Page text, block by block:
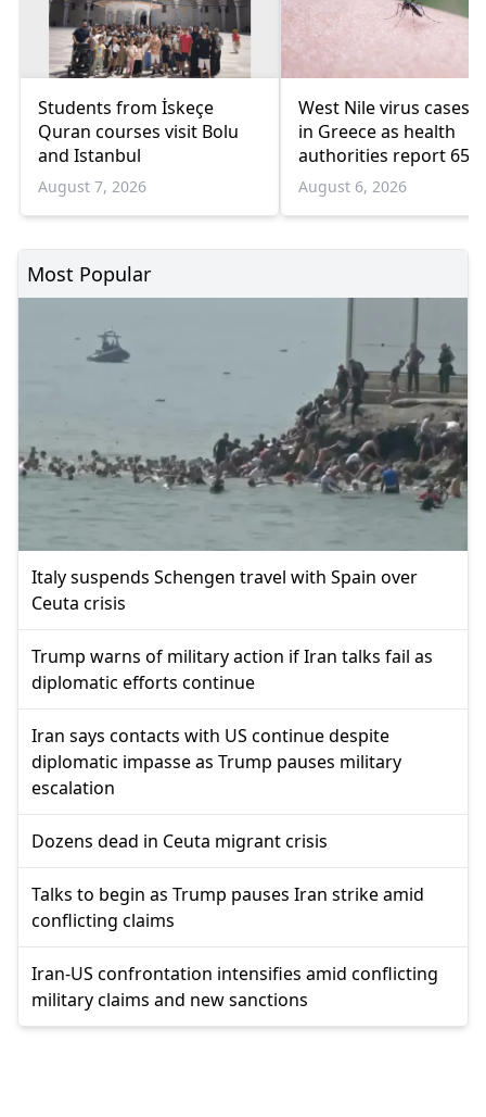
Students from İskeçe
Quran courses visit Bolu
and Istanbul
August 7, 2026
West Nile virus cases
in Greece as health
authorities report 65
infections and 6
August 6, 2026
Most Popular
Italy suspends Schengen travel with Spain over
Ceuta crisis
Trump warns of military action if Iran talks fail as
diplomatic efforts continue
Iran says contacts with US continue despite
diplomatic impasse as Trump pauses military
escalation
Dozens dead in Ceuta migrant crisis
Talks to begin as Trump pauses Iran strike amid
conflicting claims
Iran-US confrontation intensifies amid conflicting
military claims and new sanctions